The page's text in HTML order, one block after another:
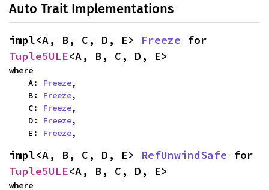
Auto Trait Implementations
impl<A, B, C, D, E> Freeze
Tuple5ULE<A, B, C, D, E>
where
    A:
Freeze,
    B:
Freeze,
    C:
Freeze,
    D:
Freeze,
    E:
Freeze,
impl<A, B, C, D, E> RefUnwindSafe
Tuple5ULE<A, B, C, D, E>
where